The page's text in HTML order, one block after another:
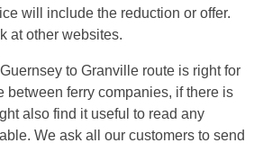
will include the reduction or offer.
at other websites.
to Granville route is right for
between ferry companies, if there is
also find it useful to read any
We ask all our customers to send